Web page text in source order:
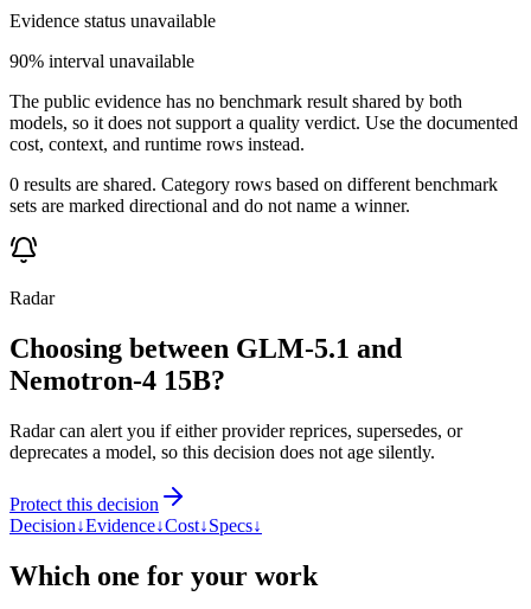
Evidence status unavailable
90% interval unavailable
The public evidence has no benchmark result shared by both
models, so it does not support a quality verdict. Use the documented
cost, context, and runtime rows instead.
0 results are shared. Category rows based on different benchmark
sets are marked directional and do not name a winner.
Radar
Choosing between GLM-5.1 and
Nemotron-4 15B?
Radar can alert you if either provider reprices, supersedes, or
deprecates a model, so this decision does not age silently.
Protect this decision
Decision↓Evidence↓Cost↓Specs↓
Which one for your work